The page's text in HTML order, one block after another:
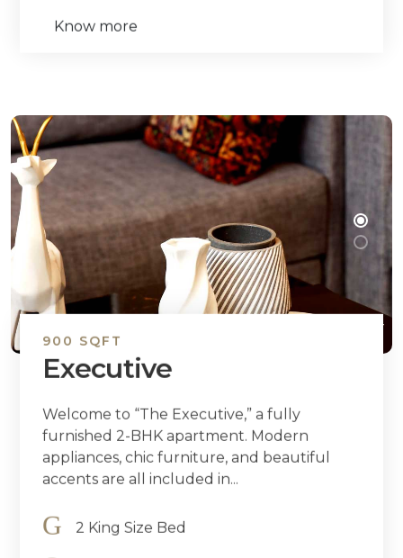
Know more
900 SQFT
Executive
Welcome to “The Executive,” a fully
furnished 2-BHK apartment. Modern
appliances, chic furniture, and beautiful
accents are all included in...
2 King Size Bed